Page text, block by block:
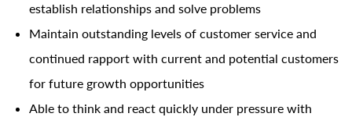
establish relationships and solve problems
Maintain outstanding levels of customer service and
continued rapport with current and potential customers
for future growth opportunities
Able to think and react quickly under pressure with